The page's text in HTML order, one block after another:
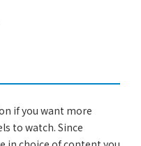
if you want more
to watch. Since